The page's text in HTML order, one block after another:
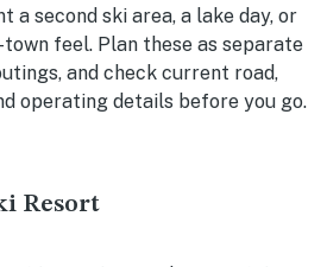
a second ski area, a lake day, or
feel. Plan these as separate
and check current road,
operating details before you go.
Resort